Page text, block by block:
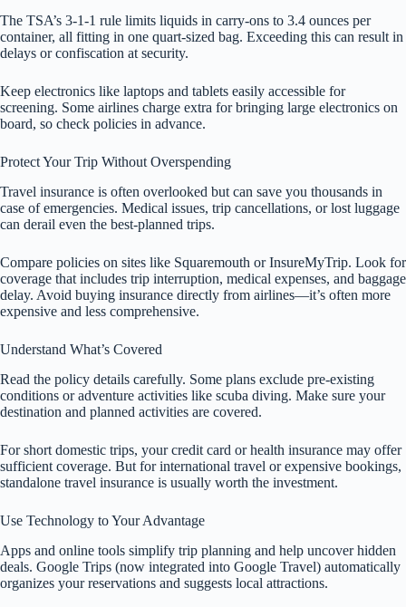
The TSA’s 3-1-1 rule limits liquids in carry-ons to 3.4 ounces per
container, all fitting in one quart-sized bag. Exceeding this can result in
delays or confiscation at security.
Keep electronics like laptops and tablets easily accessible for
screening. Some airlines charge extra for bringing large electronics on
board, so check policies in advance.
Protect Your Trip Without Overspending
Travel insurance is often overlooked but can save you thousands in
case of emergencies. Medical issues, trip cancellations, or lost luggage
can derail even the best-planned trips.
Compare policies on sites like Squaremouth or InsureMyTrip. Look for
coverage that includes trip interruption, medical expenses, and baggage
delay. Avoid buying insurance directly from airlines—it’s often more
expensive and less comprehensive.
Understand What’s Covered
Read the policy details carefully. Some plans exclude pre-existing
conditions or adventure activities like scuba diving. Make sure your
destination and planned activities are covered.
For short domestic trips, your credit card or health insurance may offer
sufficient coverage. But for international travel or expensive bookings,
standalone travel insurance is usually worth the investment.
Use Technology to Your Advantage
Apps and online tools simplify trip planning and help uncover hidden
deals. Google Trips (now integrated into Google Travel) automatically
organizes your reservations and suggests local attractions.